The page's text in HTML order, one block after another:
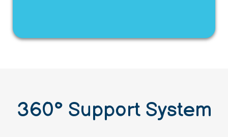
360° Support System